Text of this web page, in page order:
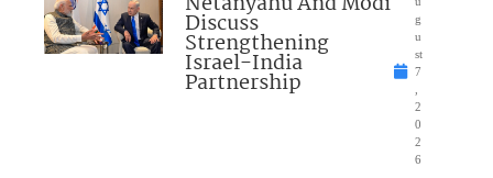
Discuss
Strengthening
Israel-India
Partnership
g
u
st
7
2
0
2
6